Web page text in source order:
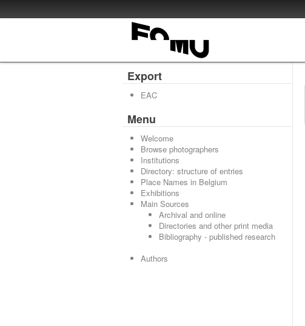
Export
EAC
Menu
Welcome
Browse photographers
Institutions
Directory: structure of entries
Place Names in Belgium
Exhibitions
Main Sources
Archival and online
Directories and other print media
Bibliography - published research
Authors